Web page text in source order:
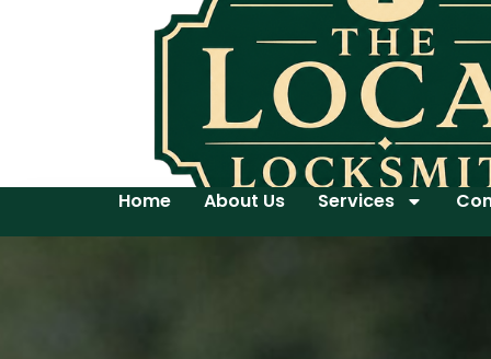
Home About Us Services